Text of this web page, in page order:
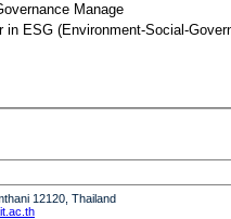
Manage
in ESG (Environment-Social-
12120, Thailand